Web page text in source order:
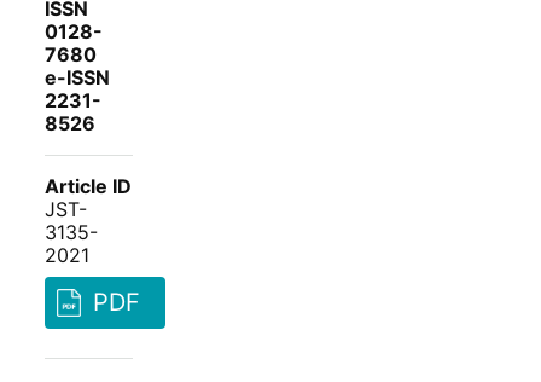
ISSN
0128-
7680
e-ISSN
2231-
8526
Article ID
JST-
3135-
2021
PDF